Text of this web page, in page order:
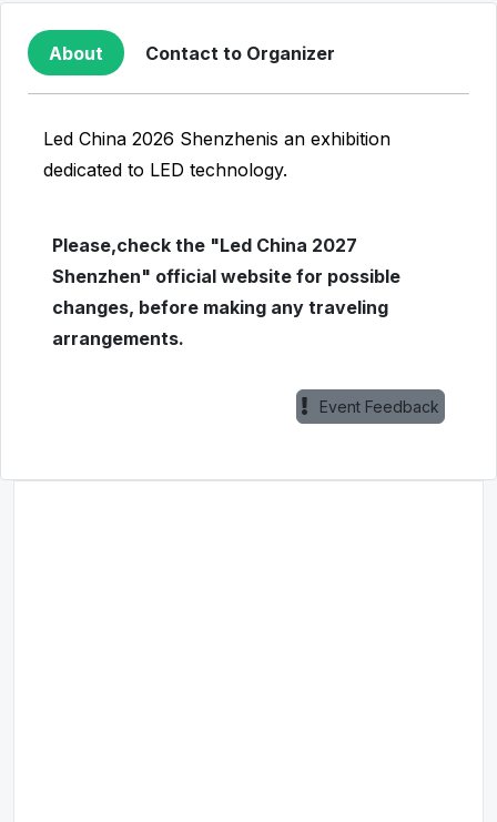
About Contact to Organizer
Led China 2026 Shenzhenis an exhibition
dedicated to LED technology.
Please,check the "Led China 2027
Shenzhen" official website for possible
changes, before making any traveling
arrangements.
Event Feedback